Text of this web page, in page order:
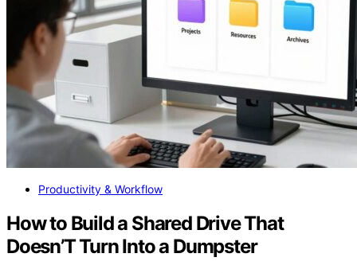
Productivity & Workflow
How to Build a Shared Drive That
Doesn’T Turn Into a Dumpster